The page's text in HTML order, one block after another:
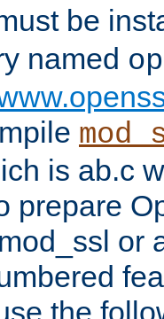
be
named
is ab.c
prepare
or
the